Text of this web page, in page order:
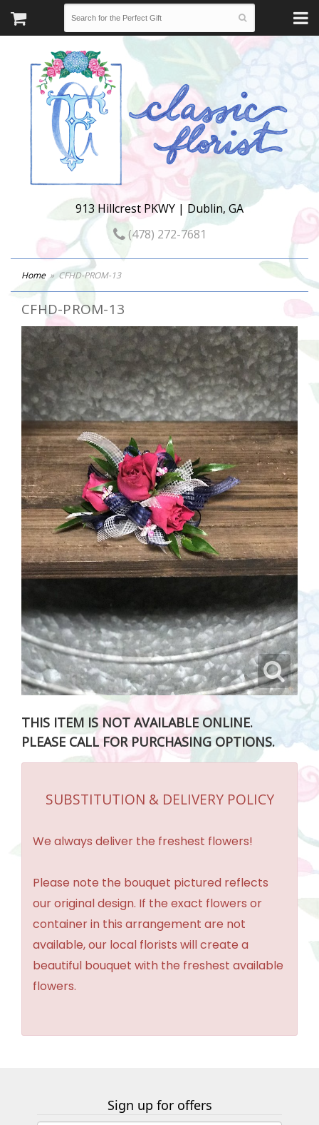
913 Hillcrest PKWY | Dublin, GA
(478) 272-7681
Home CFHD-PROM-13
CFHD-PROM-13
THIS ITEM IS NOT AVAILABLE ONLINE.
PLEASE CALL FOR PURCHASING OPTIONS.
SUBSTITUTION & DELIVERY POLICY
We always deliver the freshest flowers!
Please note the bouquet pictured reflects
our original design. If the exact flowers or
container in this arrangement are not
available, our local florists will create a
beautiful bouquet with the freshest available
flowers.
Sign up for offers